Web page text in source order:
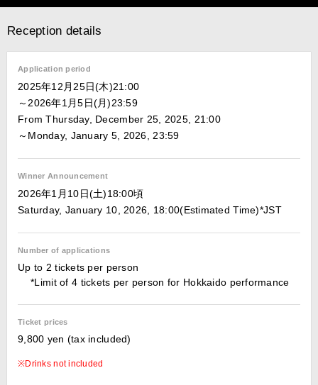
Reception details
Application period
2025年12月25日(木)21:00
～2026年1月5日(月)23:59
From Thursday, December 25, 2025, 21:00
～Monday, January 5, 2026, 23:59
Winner Announcement
2026年1月10日(土)18:00頃
Saturday, January 10, 2026, 18:00(Estimated Time)*JST
Number of applications
Up to 2 tickets per person
*Limit of 4 tickets per person for Hokkaido performance
Ticket prices
9,800 yen (tax included)
※Drinks not included